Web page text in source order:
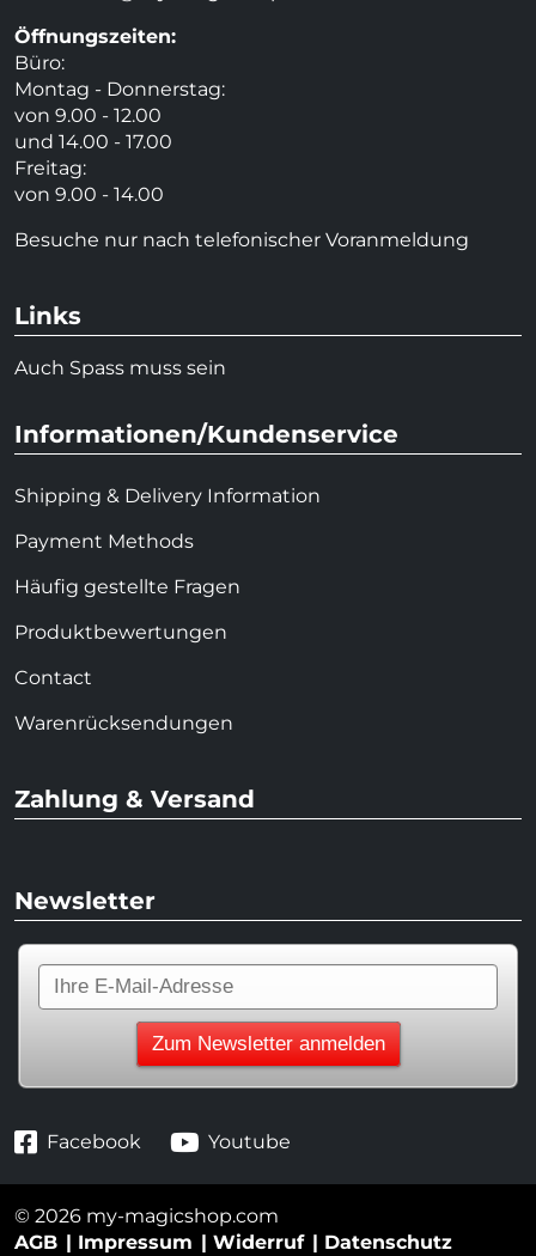
Öffnungszeiten:
Büro:
Montag - Donnerstag:
von 9.00 - 12.00
und 14.00 - 17.00
Freitag:
von 9.00 - 14.00
Besuche nur nach telefonischer Voranmeldung
Links
Auch Spass muss sein
Informationen/Kundenservice
Shipping & Delivery Information
Payment Methods
Häufig gestellte Fragen
Produktbewertungen
Contact
Warenrücksendungen
Zahlung & Versand
Newsletter
Facebook Youtube
© 2026 my-magicshop.com
AGB
Impressum Widerruf Datenschutz